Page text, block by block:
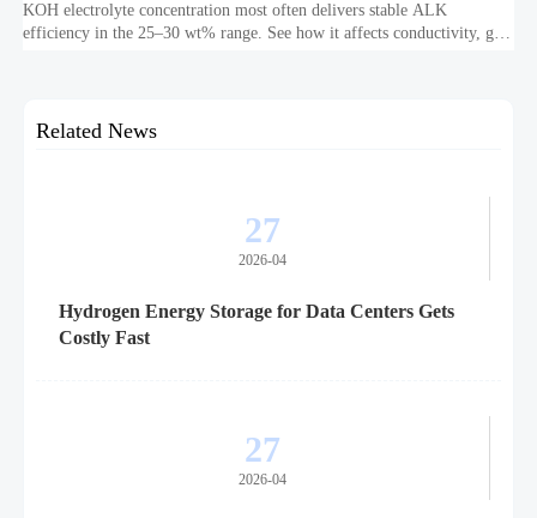
KOH electrolyte concentration most often delivers stable ALK
efficiency in the 25–30 wt% range. See how it affects conductivity, gas
Related News
27
2026-04
Hydrogen Energy Storage for Data Centers Gets
Costly Fast
27
2026-04